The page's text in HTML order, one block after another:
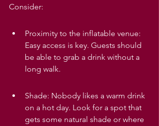
Consider:
Proximity to the inflatable venue:
Easy access is key. Guests should
be able to grab a drink without a
long walk.
Shade: Nobody likes a warm drink
on a hot day. Look for a spot that
gets some natural shade or where